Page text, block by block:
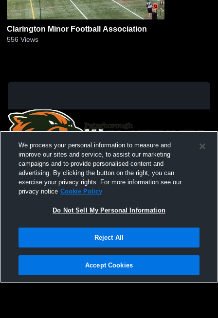
Clarington Minor Football Association
556 Views
Not Sell My Personal Information |Cookies
Hudl is a product and service of Agile Sports Technologies, Inc. All text and design
We process your personal information to measure and
improve our sites and service, to assist our marketing
campaigns and to provide personalised content and
advertising. By clicking the button on the right, you can
exercise your privacy rights. For more information see our
privacy notice Cookie Policy
Do Not Sell My Personal Information
Reject All
Accept Cookies